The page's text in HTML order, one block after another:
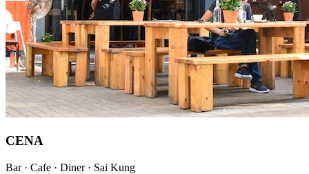
CENA
Bar · Cafe · Diner · Sai Kung